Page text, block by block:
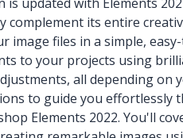
complement its entire
image files in a simple,
to your projects using
all depending on
to guide you effortlessly
Elements 2022. You'll